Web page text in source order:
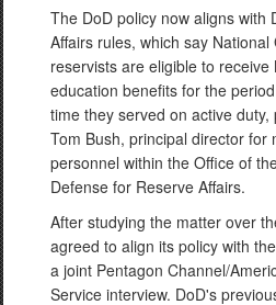
The DoD policy now aligns with
Affairs rules, which say
reservists are eligible to receive
education benefits for the
time they served on active
Tom Bush, principal director for
personnel within the Office of
Defense for Reserve Affairs.
After studying the matter over
agreed to align its policy with
a joint Pentagon Channel/
Service interview. DoD's